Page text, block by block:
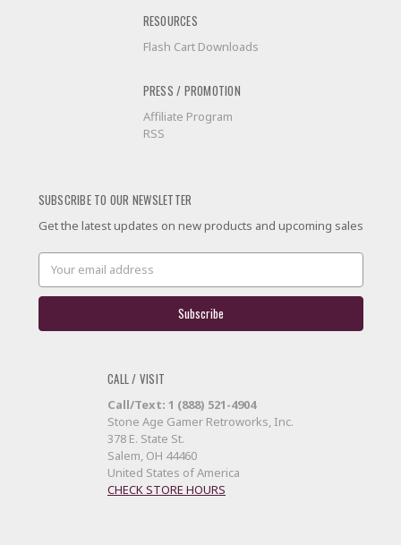
RESOURCES
Flash Cart Downloads
PRESS / PROMOTION
Affiliate Program
RSS
SUBSCRIBE TO OUR NEWSLETTER
Get the latest updates on new products and upcoming sales
Email
Address
CALL / VISIT
Call/Text: 1 (888) 521-4904
Stone Age Gamer Retroworks, Inc.
378 E. State St.
Salem, OH 44460
United States of America
CHECK STORE HOURS